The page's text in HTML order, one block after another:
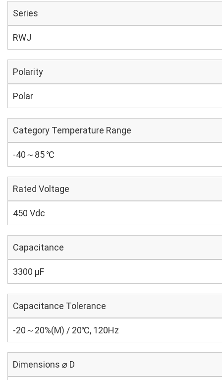
Series
RWJ
Polarity
Polar
Category Temperature Range
-40～85 ℃
Rated Voltage
450 Vdc
Capacitance
3300 µF
Capacitance Tolerance
-20～20%(M) / 20℃, 120Hz
Dimensions ⌀ D